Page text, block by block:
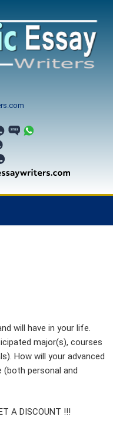
will have in your life.
major(s), courses
How will your advanced
personal and
A DISCOUNT !!!